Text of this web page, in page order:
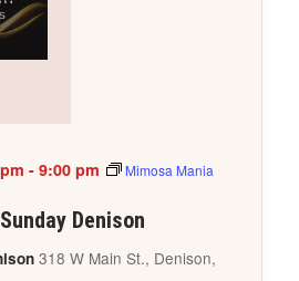
Denison
- 9:00 pm
Mimosa Mania
318 W Main St., Denison,